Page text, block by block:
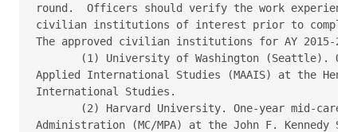
round.  Officers should verify the work
civilian institutions of interest prior to
The approved civilian institutions for AY 2015-
(1) University of Washington (Seattle).
Applied International Studies (MAAIS) at the
International Studies.
(2) Harvard University. One-year mid-
Administration (MC/MPA) at the John F. Kennedy